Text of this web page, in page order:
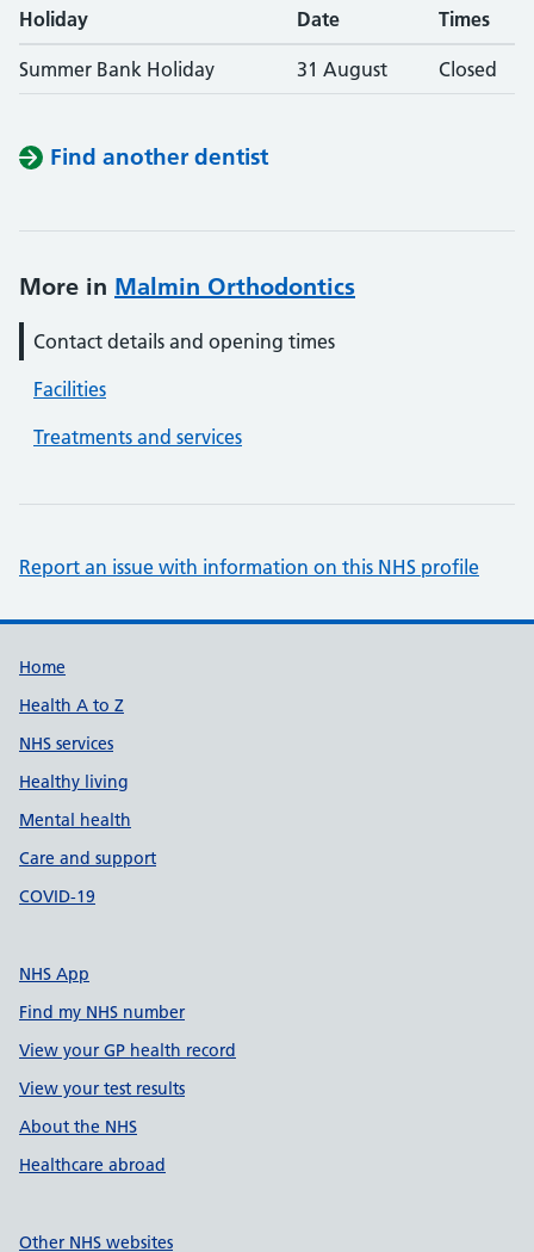
Holiday Date Times
Summer Bank Holiday 31 August Closed
Find another dentist
More in Malmin Orthodontics
Contact details and opening times
Facilities
Treatments and services
Report an issue with information on this NHS profile
Support links
Home
Health A to Z
NHS services
Healthy living
Mental health
Care and support
COVID-19
NHS App
Find my NHS number
View your GP health record
View your test results
About the NHS
Healthcare abroad
Other NHS websites